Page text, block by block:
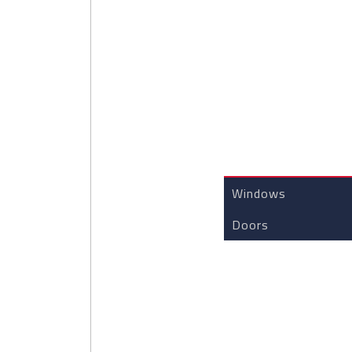
Windows
Doors